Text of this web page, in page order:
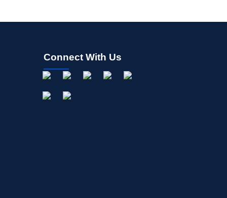
Connect With Us